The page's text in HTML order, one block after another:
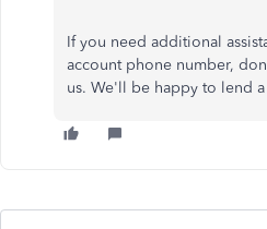
If you need additional
account phone number,
us. We'll be happy to lend